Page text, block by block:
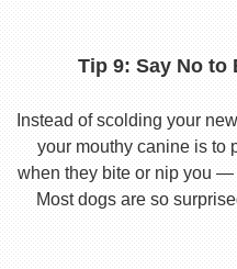
Tip 9: Say No to
Instead of scolding your
your mouthy canine is to
when they bite or nip you
Most dogs are so